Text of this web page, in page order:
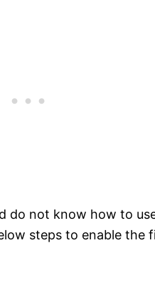
do not know how to
steps to enable the